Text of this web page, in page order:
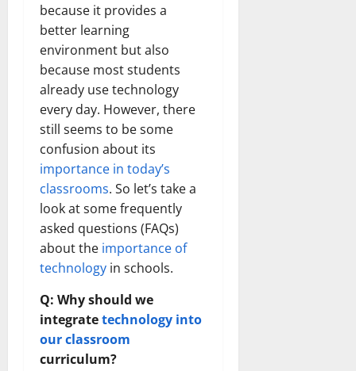
because it provides a
better learning
environment but also
because most students
already use technology
every day. However, there
still seems to be some
confusion about its
importance in today’s
classrooms. So let’s take a
look at some frequently
asked questions (FAQs)
about the importance of
technology in schools.
Q: Why should we
integratetechnology into
our classroom
curriculum?